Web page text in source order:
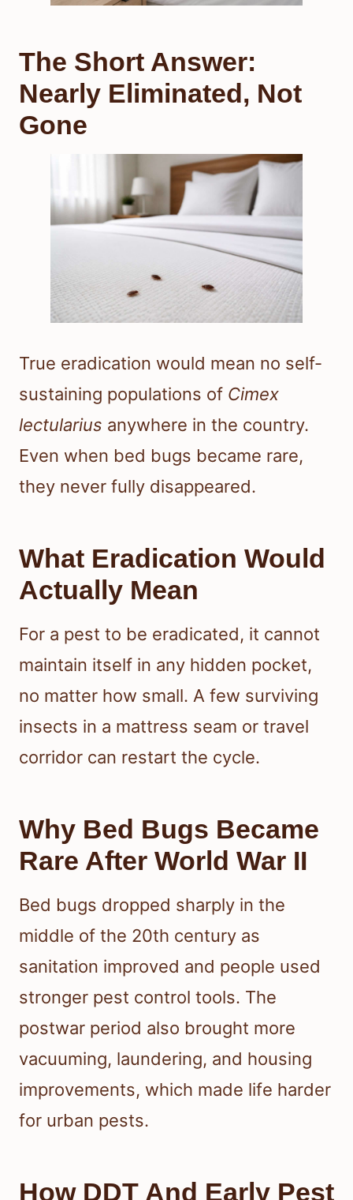
The Short Answer:
Nearly Eliminated, Not
Gone
True eradication would mean no self-
sustaining populations of Cimex
lectularius anywhere in the country.
Even when bed bugs became rare,
they never fully disappeared.
What Eradication Would
Actually Mean
For a pest to be eradicated, it cannot
maintain itself in any hidden pocket,
no matter how small. A few surviving
insects in a mattress seam or travel
corridor can restart the cycle.
Why Bed Bugs Became
Rare After World War II
Bed bugs dropped sharply in the
middle of the 20th century as
sanitation improved and people used
stronger pest control tools. The
postwar period also brought more
vacuuming, laundering, and housing
improvements, which made life harder
for urban pests.
How DDT And Early Pest